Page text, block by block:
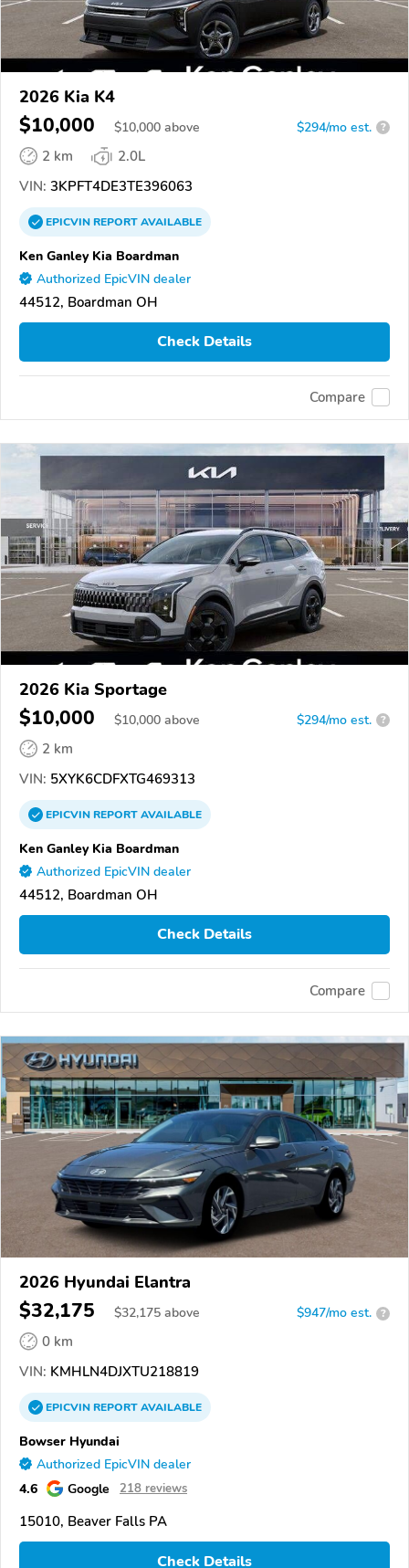
2026 Kia K4
$10,000 $10,000 above $294/mo est. ?
2 km
2.0L
VIN: 3KPFT4DE3TE396063
EPICVINREPORTAVAILABLE
Ken Ganley Kia Boardman
Authorized EpicVIN dealer
44512, Boardman OH
Check Details
Compare
2026 Kia Sportage
$10,000 $10,000 above $294/mo est. ?
2 km
VIN: 5XYK6CDFXTG469313
EPICVINREPORTAVAILABLE
Ken Ganley Kia Boardman
Authorized EpicVIN dealer
44512, Boardman OH
Check Details
Compare
2026 Hyundai Elantra
$32,175 $32,175 above $947/mo est. ?
0 km
VIN: KMHLN4DJXTU218819
EPICVINREPORTAVAILABLE
Bowser Hyundai
Authorized EpicVIN dealer
4.6 Google 218 reviews
15010, Beaver Falls PA
Check Details